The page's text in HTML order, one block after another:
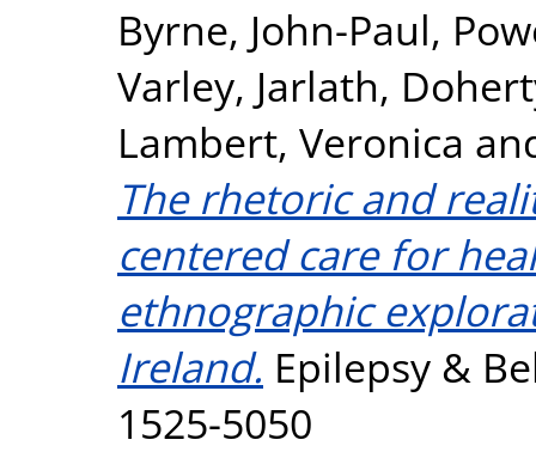
Byrne, John-Paul,
Varley, Jarlath,
Lambert, Veronica
The rhetoric and
centered care for
ethnographic
Ireland. Epilepsy &
1525-5050